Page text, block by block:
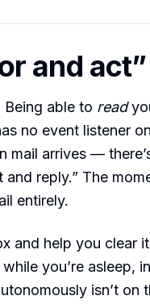
and act”
Being able to read
no event listener
mail arrives —
reply.” The
entirely.
and help you clear
you’re asleep,
isn’t on